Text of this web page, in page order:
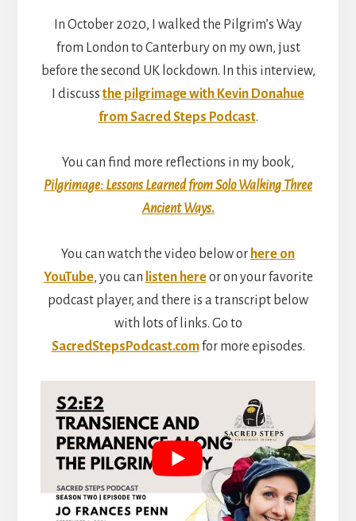
In October 2020, I walked the Pilgrim’s Way
from London to Canterbury on my own, just
before the second UK lockdown. In this interview,
I discussthe pilgrimage with Kevin Donahue
from Sacred Steps Podcast.
You can find more reflections in my book,
Pilgrimage: Lessons Learned from Solo Walking Three
Ancient Ways.
You can watch the video below or here on
YouTube, you can listen hereor on your favorite
podcast player, and there is a transcript below
with lots of links. Go to
SacredStepsPodcast.comfor more episodes.